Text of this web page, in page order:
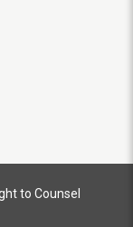
to Counsel